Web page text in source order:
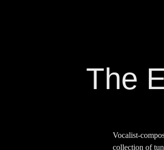
The
Vocalist-
collection of